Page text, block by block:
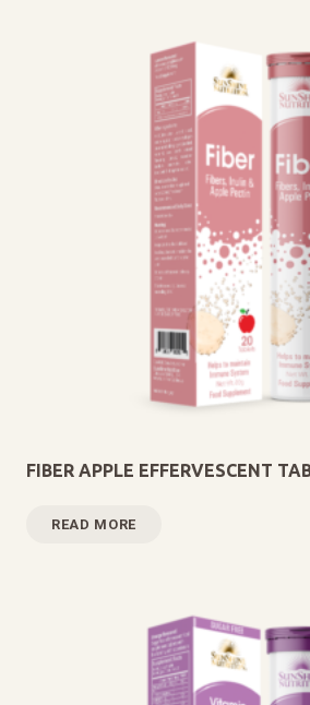
FIBER APPLE EFFERVESCENT
READ MORE